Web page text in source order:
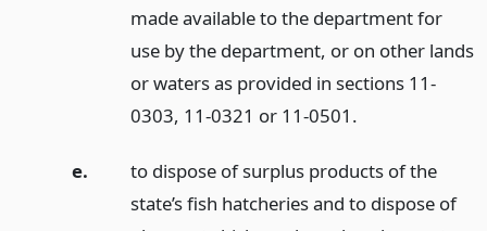
made available to the department for
use by the department, or on other lands
or waters as provided in sections 11-
0303, 11-0321 or 11-0501.
e.
to dispose of surplus products of the
state’s fish hatcheries and to dispose of